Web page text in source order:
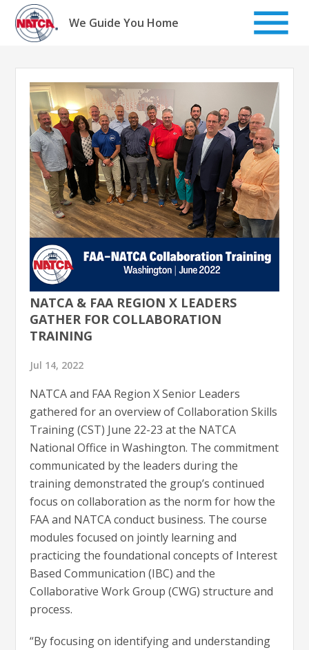
Skip
content
We Guide You Home
NATCA & FAA REGION X LEADERS
GATHER FOR COLLABORATION
TRAINING
Jul 14, 2022
NATCA and FAA Region X Senior Leaders
gathered for an overview of Collaboration Skills
Training (CST) June 22-23 at the NATCA
National Office in Washington. The commitment
communicated by the leaders during the
training demonstrated the group’s continued
focus on collaboration as the norm for how the
FAA and NATCA conduct business. The course
modules focused on jointly learning and
practicing the foundational concepts of Interest
Based Communication (IBC) and the
Collaborative Work Group (CWG) structure and
process.
“By focusing on identifying and understanding